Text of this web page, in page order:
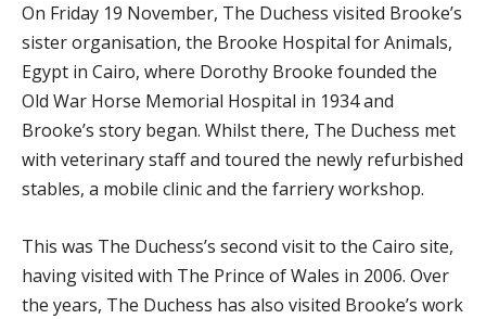
On Friday 19 November, The Duchess visited Brooke’s
sister organisation, the Brooke Hospital for Animals,
Egypt in Cairo, where Dorothy Brooke founded the
Old War Horse Memorial Hospital in 1934 and
Brooke’s story began. Whilst there, The Duchess met
with veterinary staff and toured the newly refurbished
stables, a mobile clinic and the farriery workshop.
This was The Duchess’s second visit to the Cairo site,
having visited with The Prince of Wales in 2006. Over
the years, The Duchess has also visited Brooke’s work